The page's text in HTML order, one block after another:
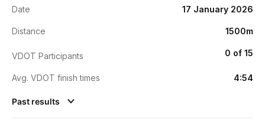
Date 17 January 2026
Distance 1500m
VDOT Participants 0 of 15
Avg. VDOT finish times 4:54
Past results